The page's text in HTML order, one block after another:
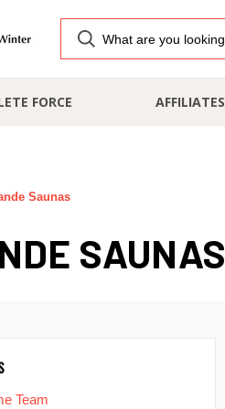
FORCE AFFILIATES
Saunas
SAUNAS
Team